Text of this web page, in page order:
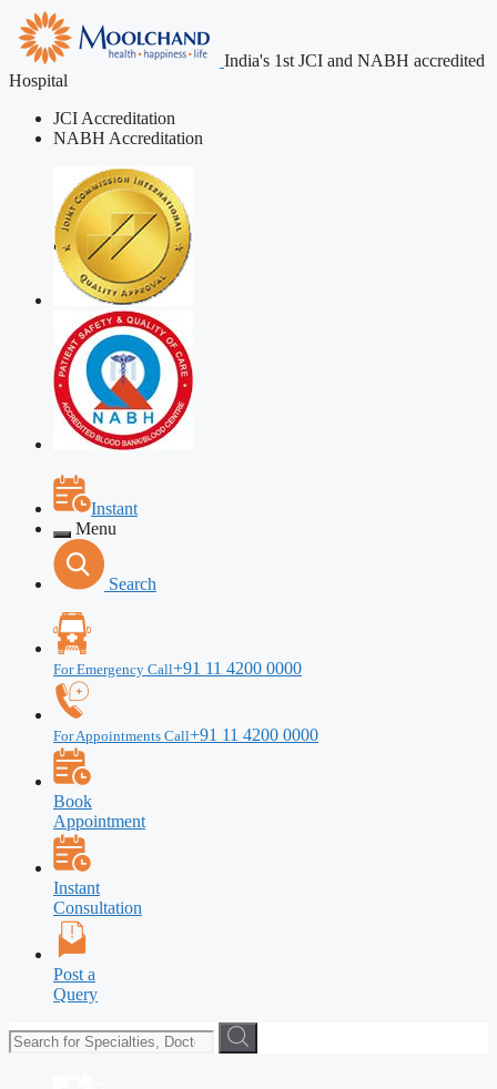
India's 1st JCI and NABH accredited
Hospital
JCI Accreditation
NABH Accreditation
Instant
Menu
Search
For Emergency Call+91 11 4200 0000
For Appointments Call+91 11 4200 0000
Book
Appointment
Instant
Consultation
Post a
Query